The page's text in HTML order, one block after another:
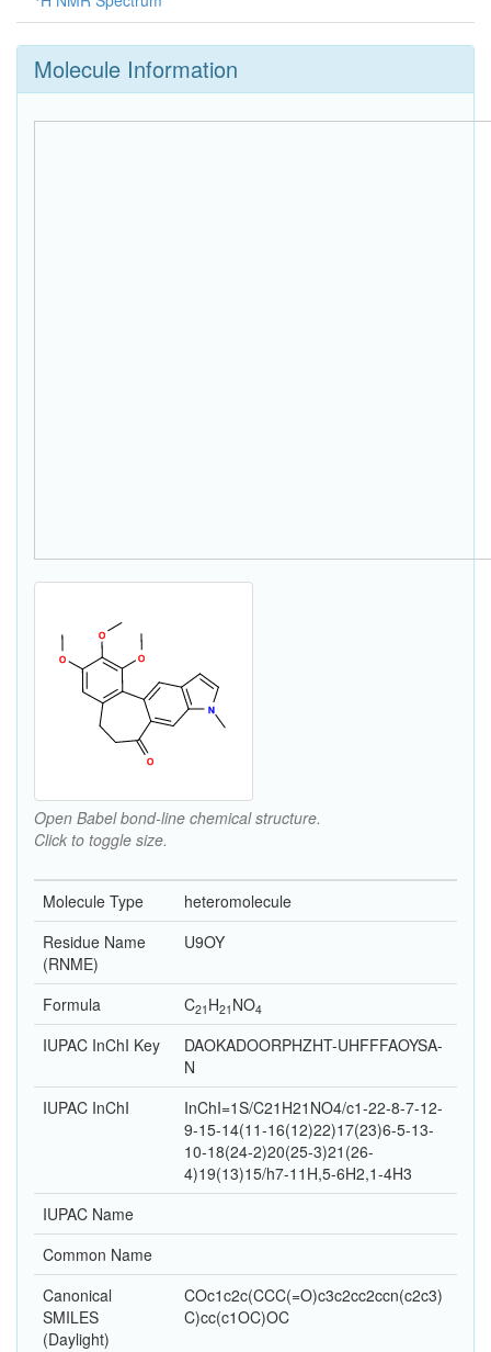
Molecule Information
Open Babel bond-line chemical structure.
Click to toggle size.
Molecule Type
heteromolecule
Residue Name
(RNME)
U9OY
Formula C21 H21 NO4
IUPAC InChI Key
DAOKADOORPHZHT-UHFFFAOYSA-
N
IUPAC InChI
InChI=1S/C21H21NO4/c1-22-8-7-12-
9-15-14(11-16(12)22)17(23)6-5-13-
10-18(24-2)20(25-3)21(26-
4)19(13)15/h7-11H,5-6H2,1-4H3
IUPAC Name
Common Name
Canonical
SMILES
(Daylight)
COc1c2c(CCC(=O)c3c2cc2ccn(c2c3)
C)cc(c1OC)OC